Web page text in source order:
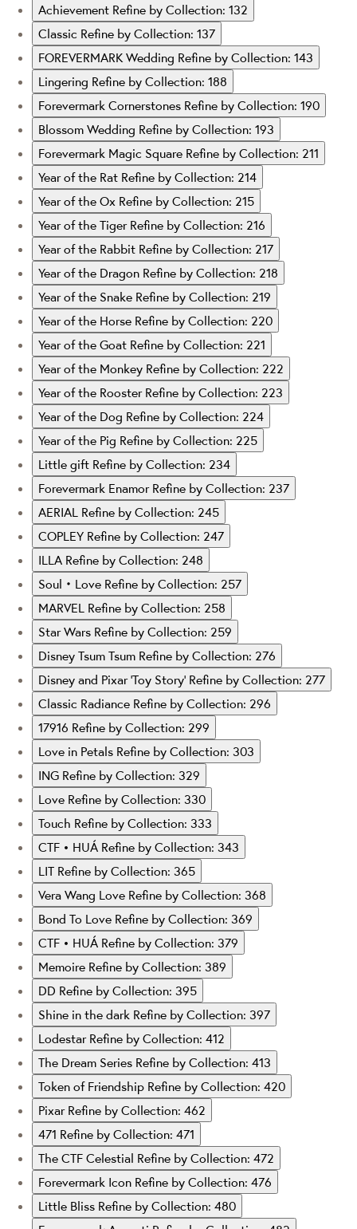
Achievement Refine by Collection: 132
Classic Refine by Collection: 137
FOREVERMARK Wedding Refine by Collection: 143
Lingering Refine by Collection: 188
Forevermark Cornerstones Refine by Collection: 190
Blossom Wedding Refine by Collection: 193
Forevermark Magic Square Refine by Collection: 211
Year of the Rat Refine by Collection: 214
Year of the Ox Refine by Collection: 215
Year of the Tiger Refine by Collection: 216
Year of the Rabbit Refine by Collection: 217
Year of the Dragon Refine by Collection: 218
Year of the Snake Refine by Collection: 219
Year of the Horse Refine by Collection: 220
Year of the Goat Refine by Collection: 221
Year of the Monkey Refine by Collection: 222
Year of the Rooster Refine by Collection: 223
Year of the Dog Refine by Collection: 224
Year of the Pig Refine by Collection: 225
Little gift Refine by Collection: 234
Forevermark Enamor Refine by Collection: 237
AERIAL Refine by Collection: 245
COPLEY Refine by Collection: 247
ILLA Refine by Collection: 248
Soul‧Love Refine by Collection: 257
MARVEL Refine by Collection: 258
Star Wars Refine by Collection: 259
Disney Tsum Tsum Refine by Collection: 276
Disney and Pixar ‘Toy Story’ Refine by Collection: 277
Classic Radiance Refine by Collection: 296
17916 Refine by Collection: 299
Love in Petals Refine by Collection: 303
ING Refine by Collection: 329
Love Refine by Collection: 330
Touch Refine by Collection: 333
CTF • HUÁ Refine by Collection: 343
LIT Refine by Collection: 365
Vera Wang Love Refine by Collection: 368
Bond To Love Refine by Collection: 369
CTF • HUÁ Refine by Collection: 379
Memoire Refine by Collection: 389
DD Refine by Collection: 395
Shine in the dark Refine by Collection: 397
Lodestar Refine by Collection: 412
The Dream Series Refine by Collection: 413
Token of Friendship Refine by Collection: 420
Pixar Refine by Collection: 462
471 Refine by Collection: 471
The CTF Celestial Refine by Collection: 472
Forevermark Icon Refine by Collection: 476
Little Bliss Refine by Collection: 480